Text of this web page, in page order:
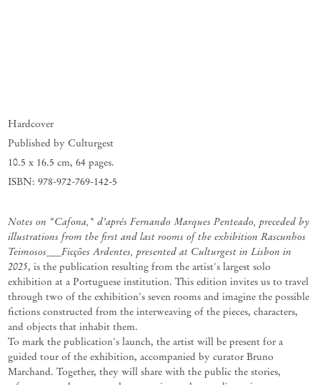
Hardcover
Published by Culturgest
10.5 x 16.5 cm, 64 pages.
ISBN: 978-972-769-142-5
Notes on "Cafona," d’aprés Fernando Marques Penteado, preceded by
illustrations from the first and last rooms of the exhibition Rascunhos
Teimosos___Ficções Ardentes, presented at Culturgest in Lisbon in
2025, is the publication resulting from the artist's largest solo
exhibition at a Portuguese institution. This edition invites us to travel
through two of the exhibition's seven rooms and imagine the possible
fictions constructed from the interweaving of the pieces, characters,
and objects that inhabit them.
To mark the publication's launch, the artist will be present for a
guided tour of the exhibition, accompanied by curator Bruno
Marchand. Together, they will share with the public the stories,